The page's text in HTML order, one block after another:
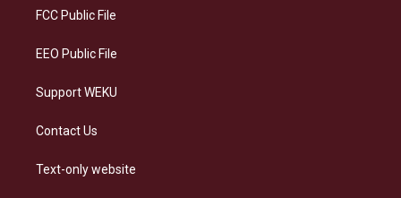
a
FCC Public File
EEO Public File
Support WEKU
Contact Us
Text-only website